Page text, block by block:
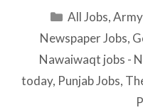
Categories
All Jobs,
Newspaper Jobs,
Nawaiwaqt jobs -
today, Punjab Jobs,